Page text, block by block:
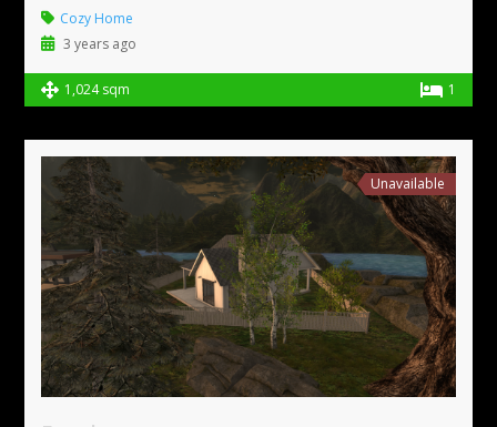
Cozy Home
3 years ago
1,024 sqm 1
Unavailable